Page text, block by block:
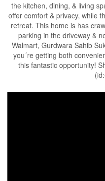
the kitchen, dining, & living
offer comfort & privacy, while
retreat. This home is has
parking in the driveway &
Walmart, Gurdwara Sahib
you´re getting both
this fantastic opportunity!